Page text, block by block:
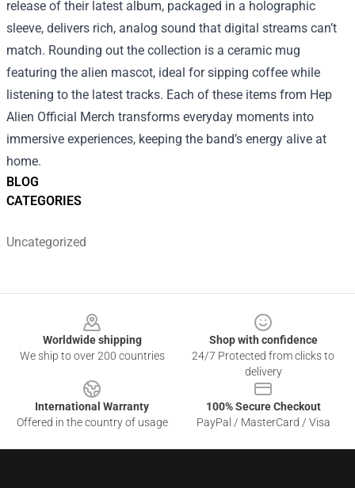
BLOG
CATEGORIES
Uncategorized
release of their latest album, packaged in a holographic
sleeve, delivers rich, analog sound that digital streams can’t
match. Rounding out the collection is a ceramic mug
featuring the alien mascot, ideal for sipping coffee while
listening to the latest tracks. Each of these items from Hep
Alien Official Merch transforms everyday moments into
immersive experiences, keeping the band’s energy alive at
home.
Worldwide shipping
We ship to over 200 countries
Shop with confidence
24/7 Protected from clicks to
delivery
International Warranty
Offered in the country of usage
100% Secure Checkout
PayPal / MasterCard / Visa